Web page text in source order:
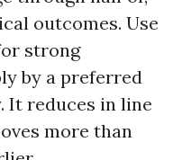
outcomes. Use
strong
by a preferred
It reduces in line
more than